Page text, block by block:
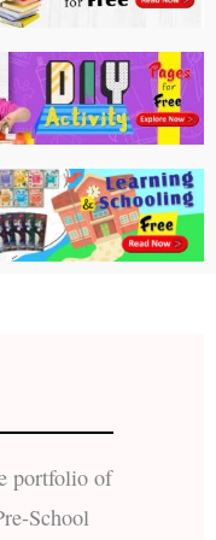
portfolio of
School